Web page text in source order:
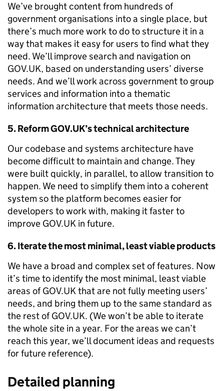
We’ve brought content from hundreds of
government organisations into a single place, but
there’s much more work to do to structure it in a
way that makes it easy for users to find what they
need. We’ll improve search and navigation on
GOV.UK, based on understanding users’ diverse
needs. And we’ll work across government to group
services and information into a thematic
information architecture that meets those needs.
5. Reform GOV.UK’s technical architecture
Our codebase and systems architecture have
become difficult to maintain and change. They
were built quickly, in parallel, to allow transition to
happen. We need to simplify them into a coherent
system so the platform becomes easier for
developers to work with, making it faster to
improve GOV.UK in future.
6. Iterate the most minimal, least viable products
We have a broad and complex set of features. Now
it’s time to identify the most minimal, least viable
areas of GOV.UK that are not fully meeting users’
needs, and bring them up to the same standard as
the rest of GOV.UK. (We won’t be able to iterate
the whole site in a year. For the areas we can’t
reach this year, we’ll document ideas and requests
for future reference).
Detailed planning